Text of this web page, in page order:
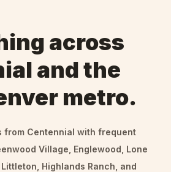
across
and the
metro.
from Centennial with frequent
Village, Englewood, Lone
Highlands Ranch, and